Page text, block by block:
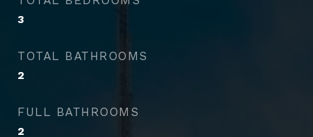
3
TOTAL BATHROOMS
2
FULL BATHROOMS
2